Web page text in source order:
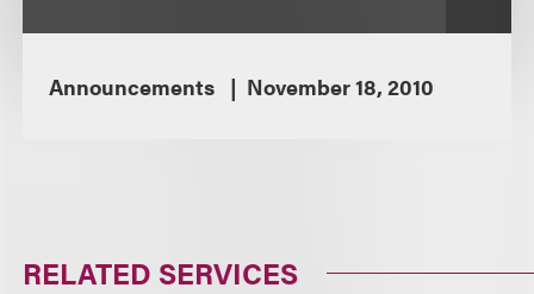
Announcements November 18, 2010
RELATED SERVICES